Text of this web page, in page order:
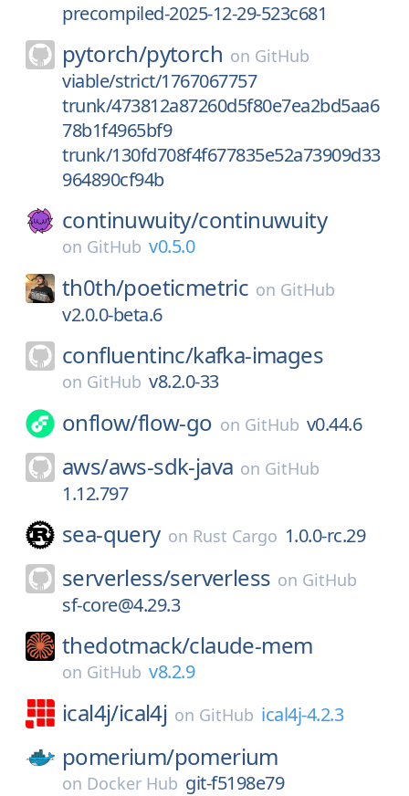
precompiled-2025-12-29-523c681
pytorch/pytorch on GitHub
viable/strict/1767067757
trunk/473812a87260d5f80e7ea2bd5aa6
78b1f4965bf9
trunk/130fd708f4f677835e52a73909d33
964890cf94b
continuwuity/continuwuity
on GitHub v0.5.0
th0th/poeticmetric on GitHub
v2.0.0-beta.6
confluentinc/kafka-images
on GitHub v8.2.0-33
onflow/flow-go on GitHub v0.44.6
aws/aws-sdk-java on GitHub
1.12.797
sea-query on Rust Cargo 1.0.0-rc.29
serverless/serverless on GitHub
sf-core@4.29.3
thedotmack/claude-mem
on GitHub v8.2.9
ical4j/ical4j on GitHub ical4j-4.2.3
pomerium/pomerium
on Docker Hub git-f5198e79